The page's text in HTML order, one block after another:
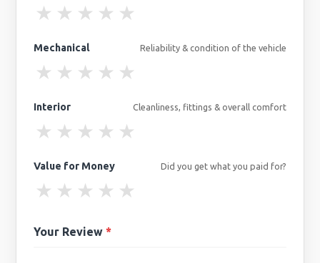
★
★
★
★
★
Mechanical Reliability & condition of the vehicle
★
★
★
★
★
Interior Cleanliness, fittings & overall comfort
★
★
★
★
★
Value for Money Did you get what you paid for?
★
★
★
★
★
Your Review*